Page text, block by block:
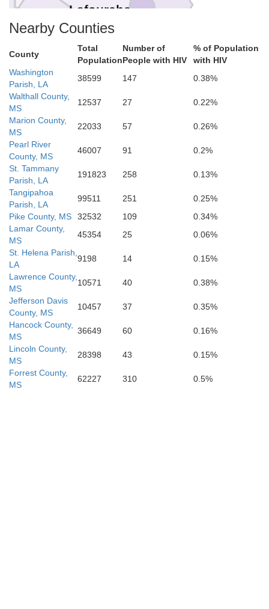
Terrebonne
Lafourche
Nearby Counties
County
Total
Population
Number of
People with HIV
% of Population
with HIV
Washington
Parish, LA
38599 147
0.38%
Walthall County,
MS
12537 27
0.22%
Marion County,
MS
22033 57
0.26%
Pearl River
County, MS
46007 91
0.2%
St. Tammany
Parish, LA
191823 258
0.13%
Tangipahoa
Parish, LA
99511 251
0.25%
Pike County, MS
32532 109
0.34%
Lamar County,
MS
45354 25
0.06%
St. Helena Parish,
LA
9198 14
0.15%
Lawrence County,
MS
10571 40
0.38%
Jefferson Davis
County, MS
10457 37
0.35%
Hancock County,
MS
36649 60
0.16%
Lincoln County,
MS
28398 43
0.15%
Forrest County,
MS
62227 310 0.5%